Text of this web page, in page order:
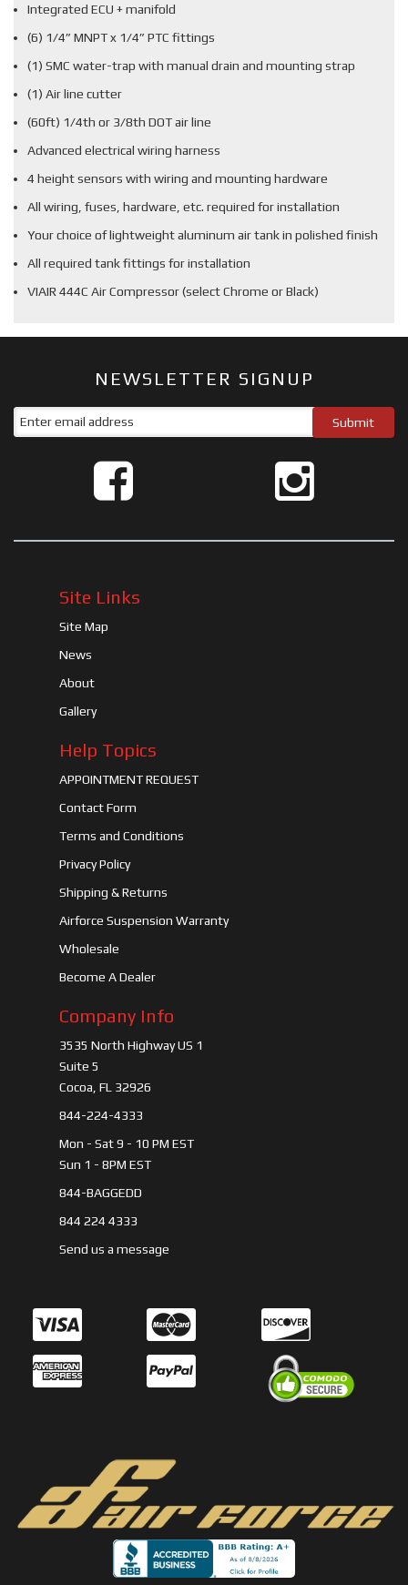
Integrated ECU + manifold
(6) 1/4” MNPT x 1/4” PTC fittings
(1) SMC water-trap with manual drain and mounting strap
(1) Air line cutter
(60ft) 1/4th or 3/8th DOT air line
Advanced electrical wiring harness
4 height sensors with wiring and mounting hardware
All wiring, fuses, hardware, etc. required for installation
Your choice of lightweight aluminum air tank in polished finish
All required tank fittings for installation
VIAIR 444C Air Compressor (select Chrome or Black)
NEWSLETTER SIGNUP
Site Links
Site Map
News
About
Gallery
Help Topics
APPOINTMENT REQUEST
Contact Form
Terms and Conditions
Privacy Policy
Shipping & Returns
Airforce Suspension Warranty
Wholesale
Become A Dealer
Company Info
3535 North Highway US 1
Suite 5
Cocoa, FL 32926
844-224-4333
Mon - Sat 9 - 10 PM EST
Sun 1 - 8PM EST
844-BAGGEDD
844 224 4333
Send us a message